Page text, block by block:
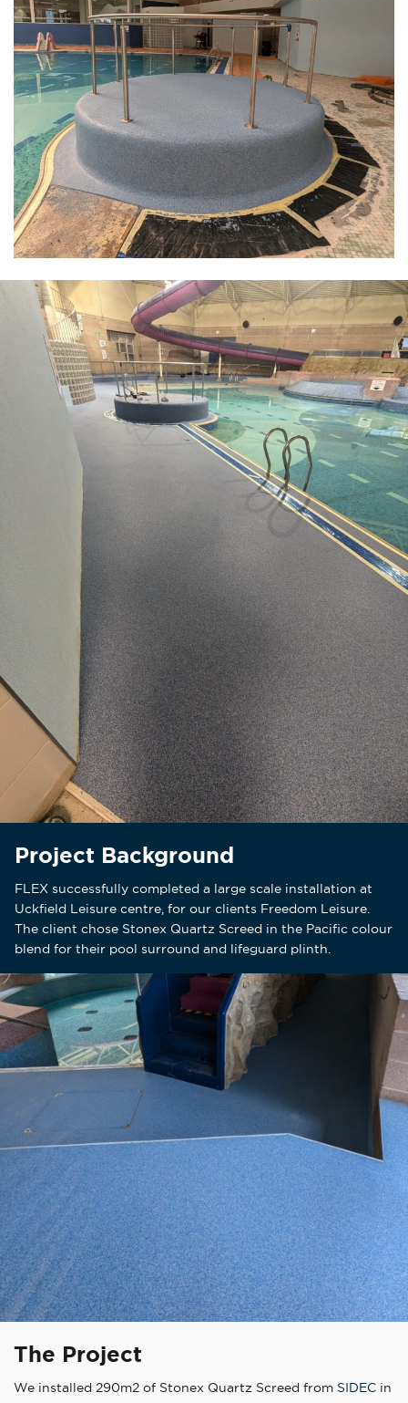
Project Background
FLEX successfully completed a large scale installation at
Uckfield Leisure centre, for our clients Freedom Leisure.
The client chose Stonex Quartz Screed in the Pacific colour
blend for their pool surround and lifeguard plinth.
The Project
We installed 290m2 of Stonex Quartz Screed from SIDEC in